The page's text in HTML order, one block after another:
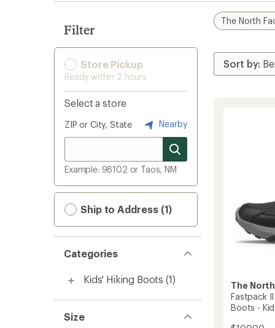
Filter
Store Pickup
Ready within 2 hours
Select a store
ZIP or City, State Nearby
Example: 98102 or Taos, NM
Ship to Address (1)
Categories
Kids' Hiking Boots (1)
Size
The North
The
Fastpack
Boots -